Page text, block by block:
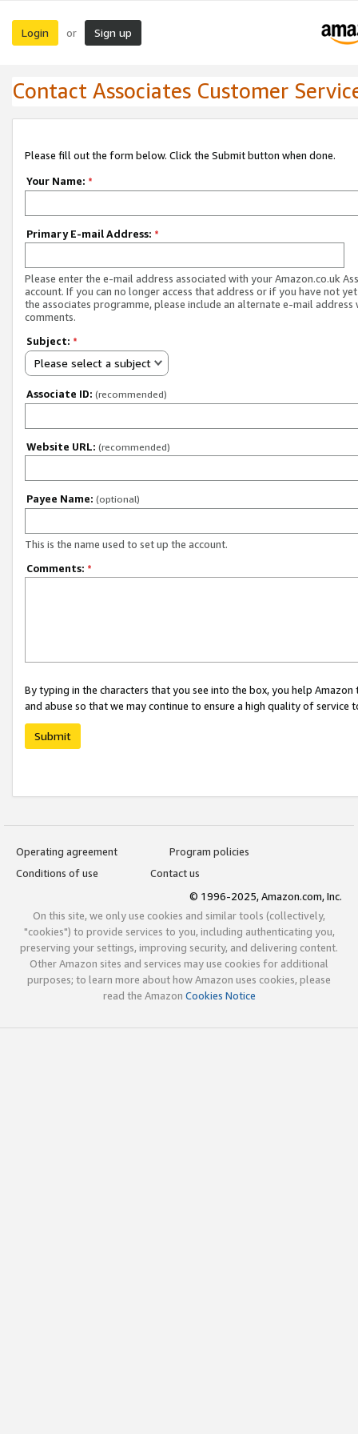
Login or Sign up
Contact Associates Customer
Please fill out the form below. Click the Submit button when done.
Your Name: *
Primary E-mail Address: *
Please enter the e-mail address associated with your Amazon.co.uk
account. If you can no longer access that address or if you have not
the associates programme, please include an alternate e-mail address
comments.
Subject: *
Please select a subject
Associate ID: (recommended)
Website URL: (recommended)
Payee Name: (optional)
This is the name used to set up the account.
Comments: *
By typing in the characters that you see into the box, you help
and abuse so that we may continue to ensure a high quality of service
Submit
Operating agreement
Program policies
Conditions of use
Contact us
© 1996-2025, Amazon.com, Inc.
On this site, we only use cookies and similar tools (collectively,
"cookies") to provide services to you, including authenticating you,
preserving your settings, improving security, and delivering content.
Other Amazon sites and services may use cookies for additional
purposes; to learn more about how Amazon uses cookies, please
read the Amazon Cookies Notice